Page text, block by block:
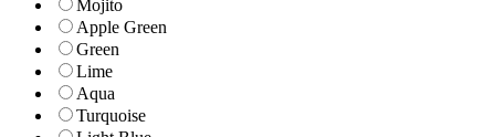
Mojito
Apple Green
Green
Lime
Aqua
Turquoise